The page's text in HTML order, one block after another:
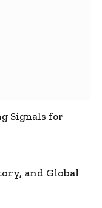
Signals for
and Global